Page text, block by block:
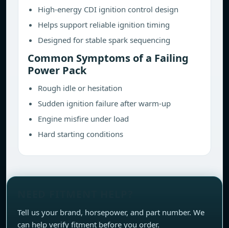
High-energy CDI ignition control design
Helps support reliable ignition timing
Designed for stable spark sequencing
Common Symptoms of a Failing
Power Pack
Rough idle or hesitation
Sudden ignition failure after warm-up
Engine misfire under load
Hard starting conditions
Tell us your brand, horsepower, and part number. We
can help verify fitment before you order.